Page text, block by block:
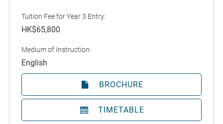
Tuition Fee for Year 3 Entry:
HK$65,800
Medium of Instruction:
English
BROCHURE
TIMETABLE